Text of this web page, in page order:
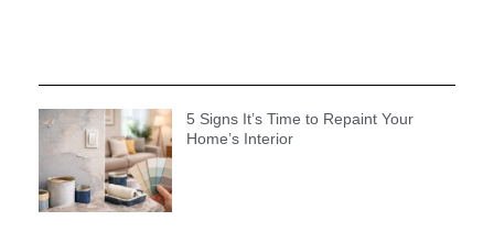
5 Signs It’s Time to Repaint Your
Home’s Interior